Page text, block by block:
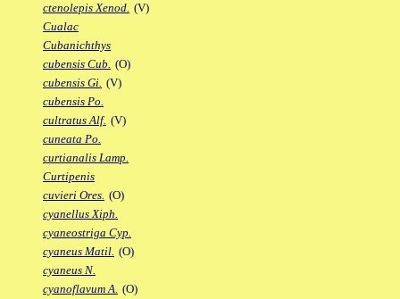
ctenolepis Xenod. (V)
Cualac
Cubanichthys
cubensis Cub. (O)
cubensis Gi. (V)
cubensis Po.
cultratus Alf. (V)
cuneata Po.
curtianalis Lamp.
Curtipenis
cuvieri Ores. (O)
cyanellus Xiph.
cyaneostriga Cyp.
cyaneus Matil. (O)
cyaneus N.
cyanoflavum A. (O)